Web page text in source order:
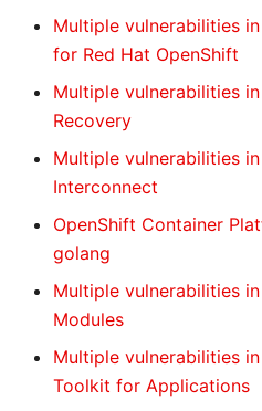
Multiple vulnerabilities
for Red Hat OpenShift
Multiple vulnerabilities
Recovery
Multiple vulnerabilities
Interconnect
OpenShift Container
golang
Multiple vulnerabilities
Modules
Multiple vulnerabilities
Toolkit for Applications